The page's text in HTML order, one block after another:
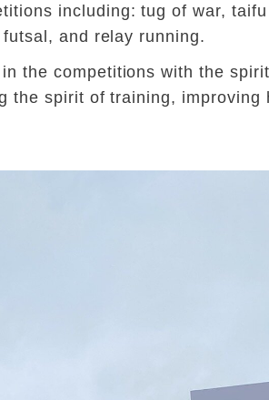
including: tug of war,
and relay running.
the competitions with the
the spirit of training, improving